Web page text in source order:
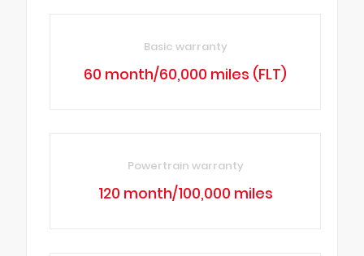
Basic warranty
60 month/60,000 miles (FLT)
Powertrain warranty
120 month/100,000 miles